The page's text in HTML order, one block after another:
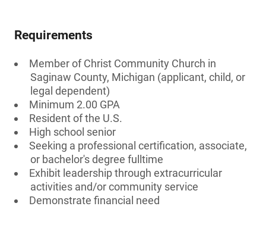
Requirements
Member of Christ Community Church in
Saginaw County, Michigan (applicant, child, or
legal dependent)
Minimum 2.00 GPA
Resident of the U.S.
High school senior
Seeking a professional certification, associate,
or bachelor's degree fulltime
Exhibit leadership through extracurricular
activities and/or community service
Demonstrate financial need